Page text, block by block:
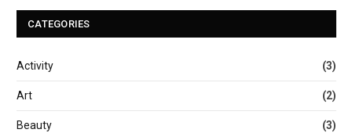
CATEGORIES
Activity (3)
Art (2)
Beauty (3)